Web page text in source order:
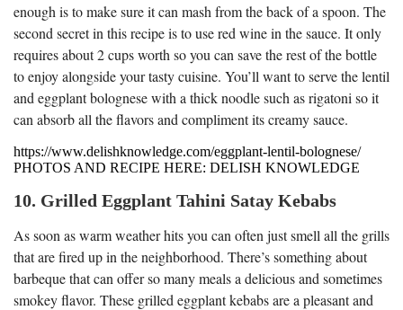
enough is to make sure it can mash from the back of a spoon. The
second secret in this recipe is to use red wine in the sauce. It only
requires about 2 cups worth so you can save the rest of the bottle
to enjoy alongside your tasty cuisine. You’ll want to serve the lentil
and eggplant bolognese with a thick noodle such as rigatoni so it
can absorb all the flavors and compliment its creamy sauce.
https://www.delishknowledge.com/eggplant-lentil-bolognese/
PHOTOS AND RECIPE HERE: DELISH KNOWLEDGE
10. Grilled Eggplant Tahini Satay Kebabs
As soon as warm weather hits you can often just smell all the grills
that are fired up in the neighborhood. There’s something about
barbeque that can offer so many meals a delicious and sometimes
smokey flavor. These grilled eggplant kebabs are a pleasant and